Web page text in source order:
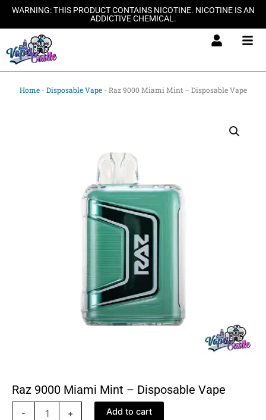
SkipWARNING: THIS PRODUCT CONTAINS NICOTINE. NICOTINE IS AN
ADDICTIVE CHEMICAL.
Home- Disposable Vape- Raz 9000 Miami Mint – Disposable Vape
Raz 9000 Miami Mint – Disposable Vape
- + Add to cart